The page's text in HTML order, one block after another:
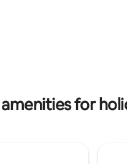
rating, 172 reviews
for